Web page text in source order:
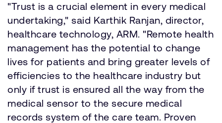
"Trust is a crucial element in every medical
undertaking," said Karthik Ranjan, director,
healthcare technology, ARM. "Remote health
management has the potential to change
lives for patients and bring greater levels of
efficiencies to the healthcare industry but
only if trust is ensured all the way from the
medical sensor to the secure medical
records system of the care team. Proven